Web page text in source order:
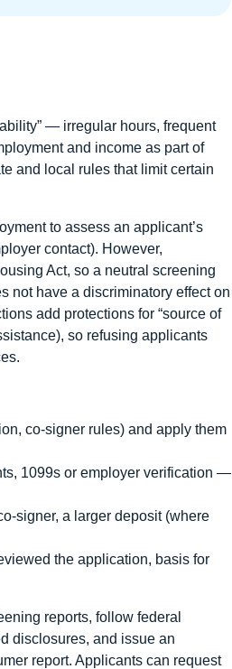
— irregular hours, frequent
and income as part of
and local rules that limit certain
to assess an applicant’s
contact). However,
Act, so a neutral screening
not have a discriminatory effect on
add protections for “source of
so refusing applicants
co-signer rules) and apply them
1099s or employer verification —
signer, a larger deposit (where
the application, basis for
reports, follow federal
disclosures, and issue an
report. Applicants can request